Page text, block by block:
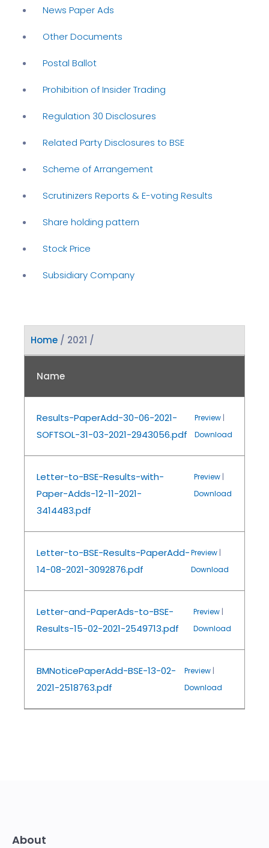
News Paper Ads
Other Documents
Postal Ballot
Prohibition of Insider Trading
Regulation 30 Disclosures
Related Party Disclosures to BSE
Scheme of Arrangement
Scrutinizers Reports & E-voting Results
Share holding pattern
Stock Price
Subsidiary Company
Home / 2021 /
Name
Results-PaperAdd-30-06-2021-
SOFTSOL-31-03-2021-2943056.pdf
Preview |
Download
Letter-to-BSE-Results-with-
Paper-Adds-12-11-2021-
3414483.pdf
Preview |
Download
Letter-to-BSE-Results-PaperAdd-
14-08-2021-3092876.pdf
Preview |
Download
Letter-and-PaperAds-to-BSE-
Results-15-02-2021-2549713.pdf
Preview|
Download
BMNoticePaperAdd-BSE-13-02-
2021-2518763.pdf
Preview |
Download
About